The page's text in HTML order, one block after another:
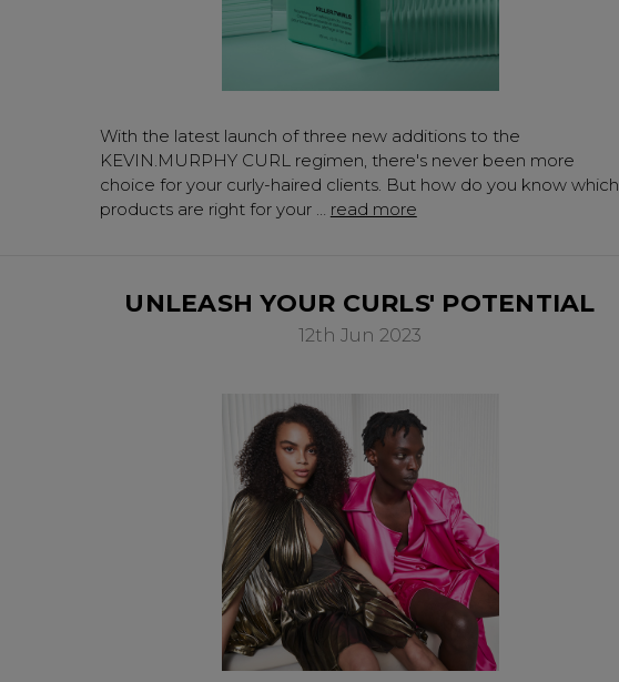
With the latest launch of three new additions to the
KEVIN.MURPHY CURL regimen, there's never been more
choice for your curly-haired clients. But how do you know which
products are right for your … read more
UNLEASH YOUR CURLS' POTENTIAL
12th Jun 2023
Be In The Know...
Subscribe to receive unique benefits
including: